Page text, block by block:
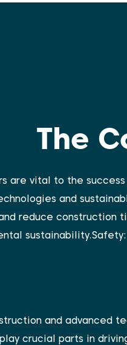
The
are vital to the
and
reduce construction
and advanced
crucial parts in